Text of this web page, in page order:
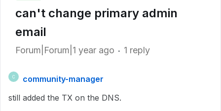
can't change primary admin
email
Forum|Forum|1 year ago 1 reply
C
community-manager
still added the TX on the DNS.